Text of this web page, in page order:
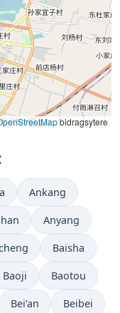
bidragsytere
Ankang
Anyang
Baisha
Baoji Baotou
Bei’an Beibei